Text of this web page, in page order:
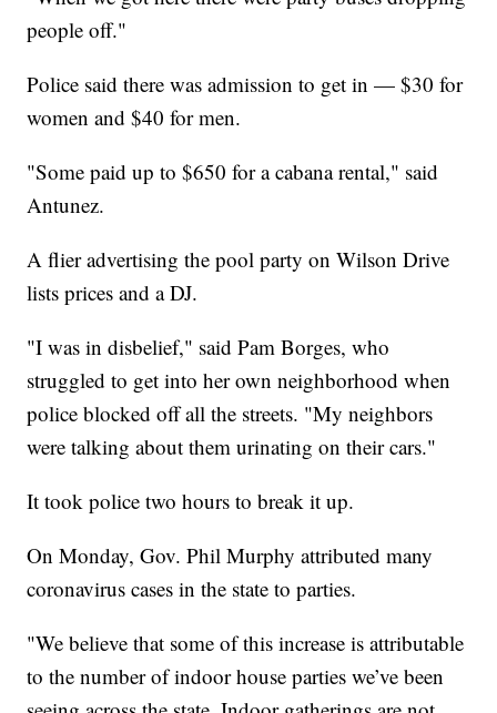
people off."
Police said there was admission to get in — $30 for
women and $40 for men.
"Some paid up to $650 for a cabana rental," said
Antunez.
A flier advertising the pool party on Wilson Drive
lists prices and a DJ.
"I was in disbelief," said Pam Borges, who
struggled to get into her own neighborhood when
police blocked off all the streets. "My neighbors
were talking about them urinating on their cars."
It took police two hours to break it up.
On Monday, Gov. Phil Murphy attributed many
coronavirus cases in the state to parties.
"We believe that some of this increase is attributable
to the number of indoor house parties we’ve been